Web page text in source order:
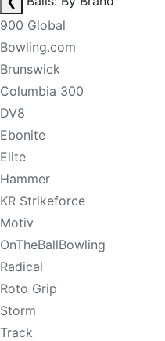
900 Global
Bowling.com
Brunswick
Columbia 300
DV8
Ebonite
Elite
Hammer
KR Strikeforce
Motiv
OnTheBallBowling
Radical
Roto Grip
Storm
Track